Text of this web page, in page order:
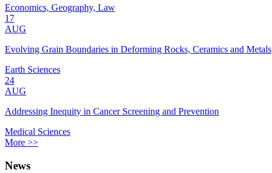
Economics, Geography, Law
17
AUG
Evolving Grain Boundaries in Deforming Rocks, Ceramics and Metals
Earth Sciences
24
AUG
Addressing Inequity in Cancer Screening and Prevention
Medical Sciences
More >>
News